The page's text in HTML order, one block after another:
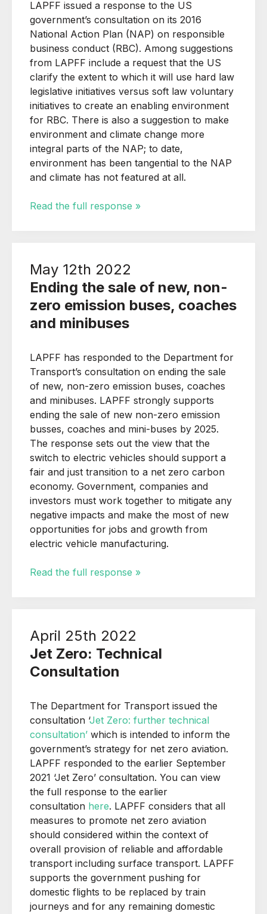
LAPFF issued a response to the US
government’s consultation on its 2016
National Action Plan (NAP) on responsible
business conduct (RBC). Among suggestions
from LAPFF include a request that the US
clarify the extent to which it will use hard law
legislative initiatives versus soft law voluntary
initiatives to create an enabling environment
for RBC. There is also a suggestion to make
environment and climate change more
integral parts of the NAP; to date,
environment has been tangential to the NAP
and climate has not featured at all.
Read the full response »
May 12th 2022
Ending the sale of new, non-
zero emission buses, coaches
and minibuses
LAPFF has responded to the Department for
Transport’s consultation on ending the sale
of new, non-zero emission buses, coaches
and minibuses. LAPFF strongly supports
ending the sale of new non-zero emission
busses, coaches and mini-buses by 2025.
The response sets out the view that the
switch to electric vehicles should support a
fair and just transition to a net zero carbon
economy. Government, companies and
investors must work together to mitigate any
negative impacts and make the most of new
opportunities for jobs and growth from
electric vehicle manufacturing.
Read the full response »
April 25th 2022
Jet Zero: Technical
Consultation
The Department for Transport issued the
consultation ‘Jet Zero: further technical
consultation’ which is intended to inform the
government’s strategy for net zero aviation.
LAPFF responded to the earlier September
2021 ‘Jet Zero’ consultation. You can view
the full response to the earlier
consultation here. LAPFF considers that all
measures to promote net zero aviation
should considered within the context of
overall provision of reliable and affordable
transport including surface transport. LAPFF
supports the government pushing for
domestic flights to be replaced by train
journeys and for any remaining domestic